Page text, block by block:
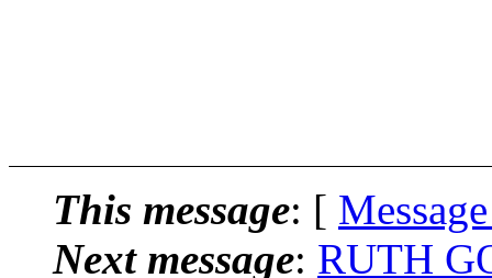
This message: [
Next message: RUTH